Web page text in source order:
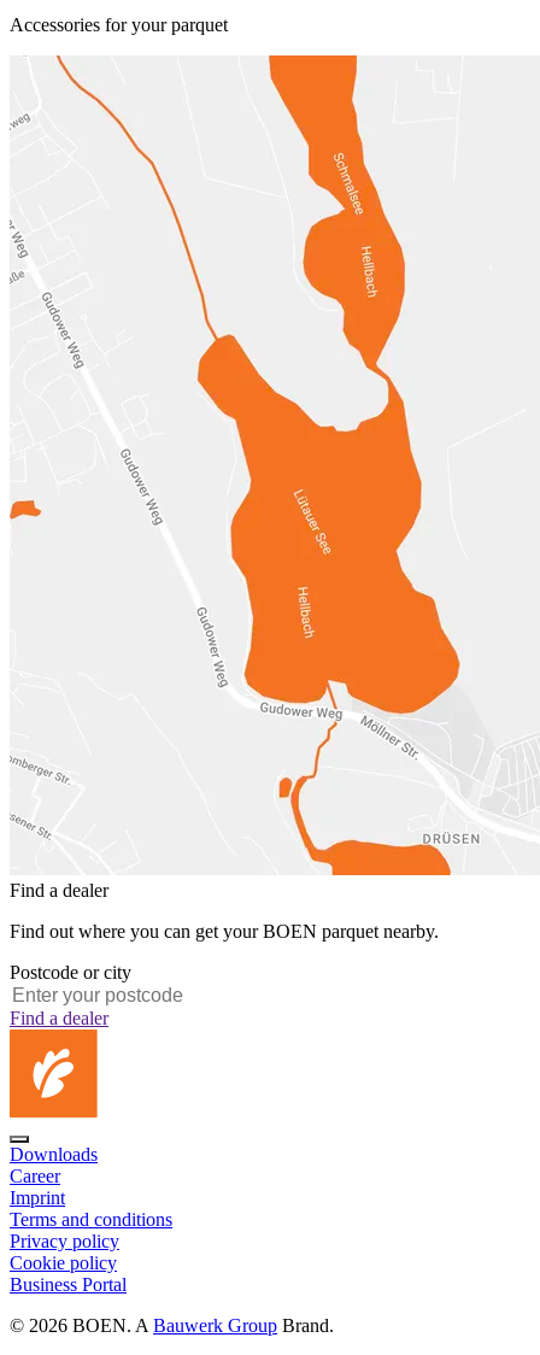
Accessories for your parquet
Find a dealer
Find out where you can get your BOEN parquet nearby.
Postcode or city
Find a dealer
Downloads
Career
Imprint
Terms and conditions
Privacy policy
Cookie policy
Business Portal
© 2026 BOEN. ABauwerk Group Brand.